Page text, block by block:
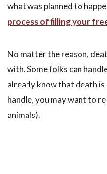
what was planned to
process of filling your
No matter the reason,
with. Some folks can
already know that death
handle, you may want to
animals).